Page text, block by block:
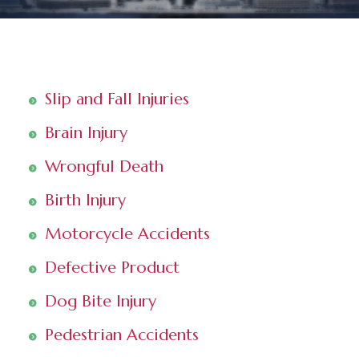
Slip and Fall Injuries
Brain Injury
Wrongful Death
Birth Injury
Motorcycle Accidents
Defective Product
Dog Bite Injury
Pedestrian Accidents